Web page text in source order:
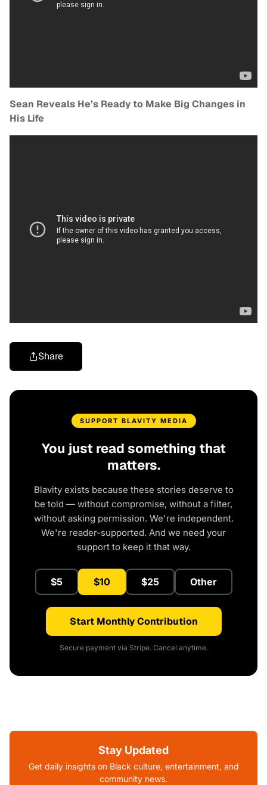
Sean Reveals He’s Ready to Make Big Changes in
His Life
Share
SUPPORT BLAVITY MEDIA
You just read something that
matters.
Blavity exists because these stories deserve to
be told — without compromise, without a filter,
without asking permission. We're independent.
We're reader-supported. And we need your
support to keep it that way.
$5 $10 $25 Other
Start Monthly Contribution
Secure payment via Stripe. Cancel anytime.
Stay Updated
Get daily insights on Black culture, entertainment, and
community news.